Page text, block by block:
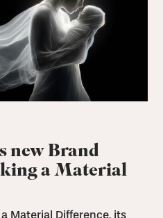
new Brand
a Material
Material Difference, its